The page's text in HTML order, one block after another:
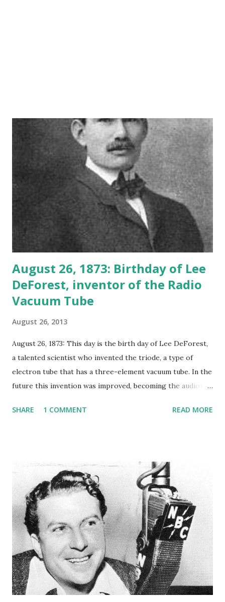
August 26, 1873: Birthday of Lee
DeForest, inventor of the Radio
Vacuum Tube
August 26, 2013
August 26, 1873: This day is the birth day of Lee DeForest,
a talented scientist who invented the triode, a type of
electron tube that has a three-element vacuum tube. In the
future this invention was improved, becoming the audion
radio possible. Lee DeForest known as the owner of
DeForest was born to a religious family and studied at Yale,
majoring in Physics and Electricity. From 1900 until 1910,
DeForest worked on improving the wireless telegraph. In
1907 he invented an arc-based radiotelephone transmitter
and audio receiver, which he followed up by writing an
estimation of wireless transmission. Lee DeForest also the
inventor of phonofilm, which allows people to enjoy not
only the pictures in movies, but also the dialogue. The
phonofilm pro...
SHARE 1 COMMENT READ MORE